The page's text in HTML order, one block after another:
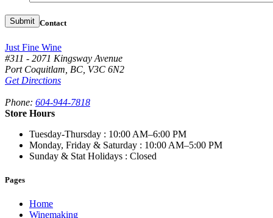
Contact
Just Fine Wine
#311 - 2071 Kingsway Avenue
Port Coquitlam BC, V3C 6N2
Get Directions
Phone: 604-944-7818
Store Hours
Tuesday-Thursday : 10:00 AM–6:00 PM
Monday, Friday & Saturday : 10:00 AM–5:00 PM
Sunday & Stat Holidays : Closed
Pages
Home
Winemaking